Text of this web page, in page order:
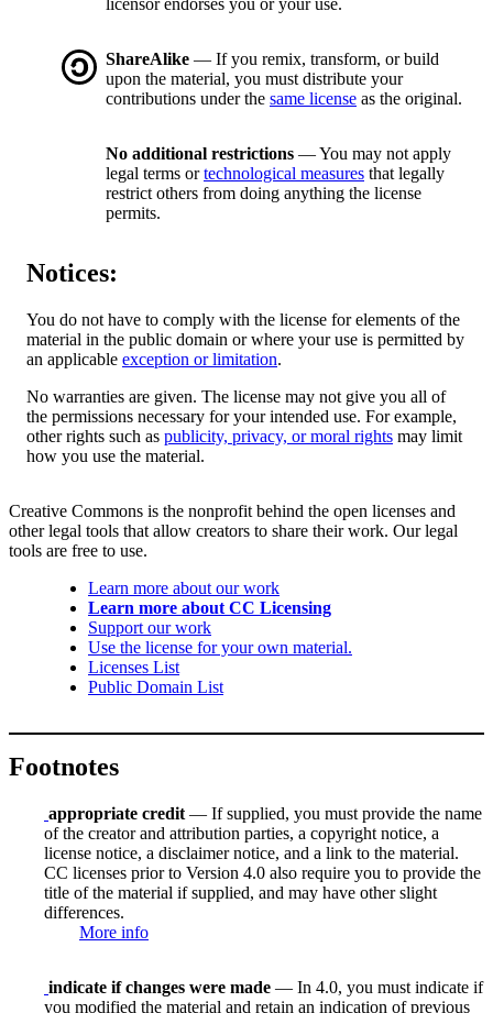
licensor endorses you or your use.
ShareAlike — If you remix, transform, or build
upon the material, you must distribute your
contributions under the same license as the original.
No additional restrictions — You may not apply
legal terms ortechnological measures that legally
restrict others from doing anything the license
permits.
Notices:
You do not have to comply with the license for elements of the
material in the public domain or where your use is permitted by
an applicable exception or limitation.
No warranties are given. The license may not give you all of
the permissions necessary for your intended use. For example,
other rights such as publicity, privacy, or moral rights may limit
how you use the material.
Creative Commons is the nonprofit behind the open licenses and
other legal tools that allow creators to share their work. Our legal
tools are free to use.
Learn more about our work
Learn more about CC Licensing
Support our work
Use the license for your own material.
Licenses List
Public Domain List
Footnotes
appropriate credit — If supplied, you must provide the name
of the creator and attribution parties, a copyright notice, a
license notice, a disclaimer notice, and a link to the material.
CC licenses prior to Version 4.0 also require you to provide the
title of the material if supplied, and may have other slight
differences.
More info
indicate if changes were made — In 4.0, you must indicate if
you modified the material and retain an indication of previous